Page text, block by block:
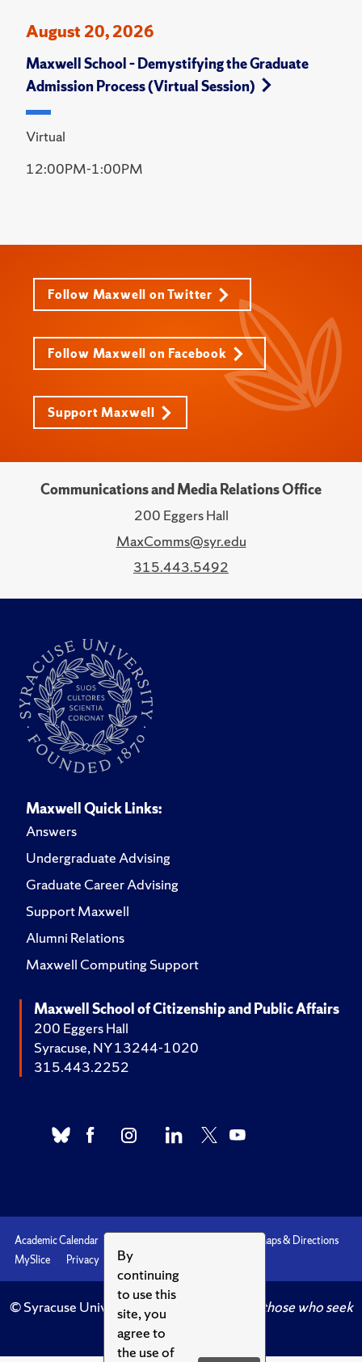
By
continuing
to use this
site, you
agree to
the use of
August 20, 2026
Maxwell School – Demystifying the Graduate
Admission Process (Virtual Session)
Virtual
12:00PM-1:00PM
Follow Maxwell on Twitter
Follow Maxwell on Facebook
Support Maxwell
Communications and Media Relations Office
200 Eggers Hall
MaxComms@syr.edu
315.443.5492
Maxwell Quick Links:
Answers
Undergraduate Advising
Graduate Career Advising
Support Maxwell
Alumni Relations
Maxwell Computing Support
Maxwell School of Citizenship and Public Affairs
200 Eggers Hall
Syracuse, NY 13244-1020
315.443.2252
Academic Calendar
Maps & Directions
MySlice
Privacy Syracuse U
© Syracuse University.
Knowledge crowns those who seek